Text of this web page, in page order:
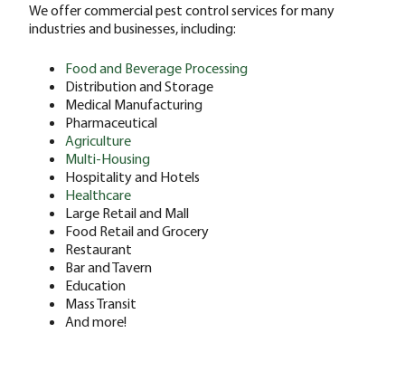
We offer commercial pest control services for many
industries and businesses, including:
Food and Beverage Processing
Distribution and Storage
Medical Manufacturing
Pharmaceutical
Agriculture
Multi-Housing
Hospitality and Hotels
Healthcare
Large Retail and Mall
Food Retail and Grocery
Restaurant
Bar and Tavern
Education
Mass Transit
And more!